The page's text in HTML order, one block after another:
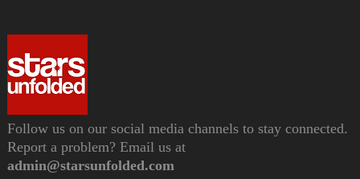
Follow us on our social media channels to stay connected.
Report a problem? Email us at
admin@starsunfolded.com